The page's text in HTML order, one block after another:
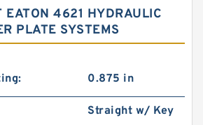
EATON 4621 HYDRAULIC
PLATE SYSTEMS
0.875 in
Straight w/ Key